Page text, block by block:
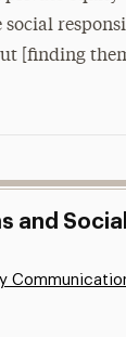
social
[finding
and